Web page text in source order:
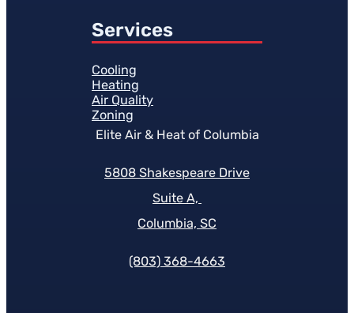
Services
Cooling
Heating
Air Quality
Zoning
Elite Air & Heat of Columbia
5808 Shakespeare Drive
Suite A,
Columbia, SC
(803) 368-4663